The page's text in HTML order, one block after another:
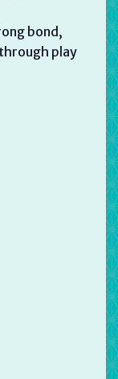
bond,
play